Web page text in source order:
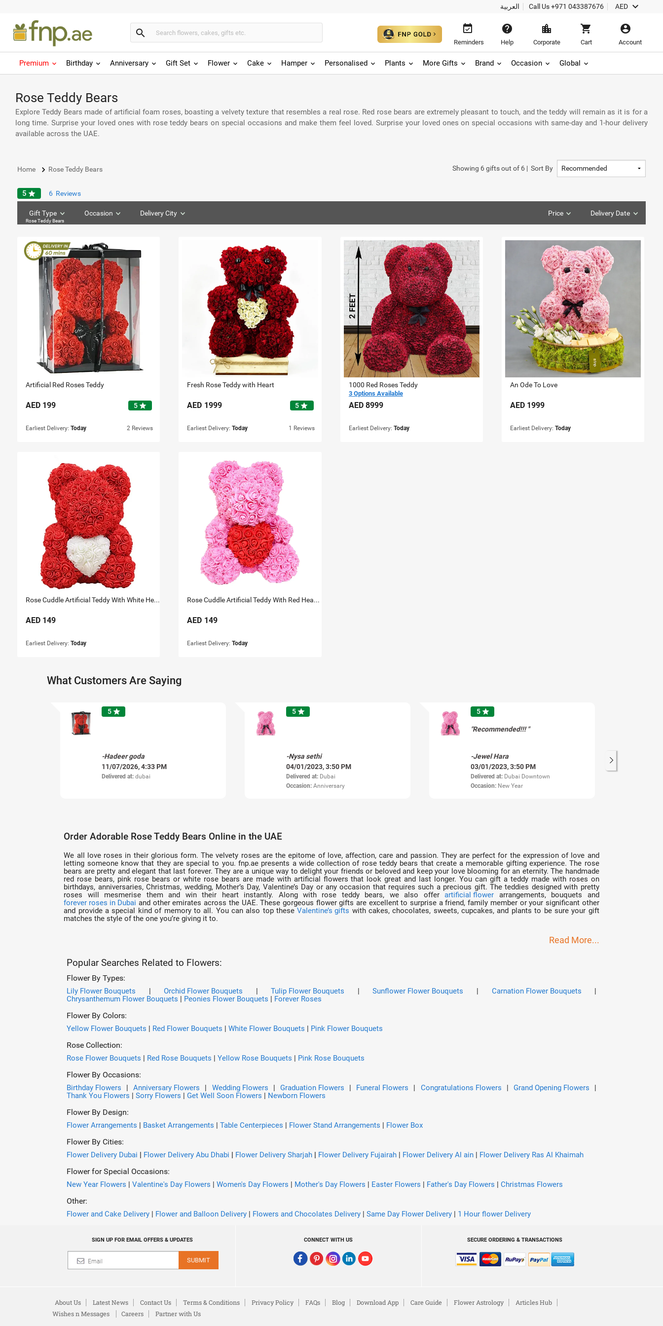
العربية Call Us+971 043387676 AED keyboard_arrow_down
search event_available
Reminders
help
Help
location_city
Corporate
shopping_cart
Cart
account_circle
Account
Premium Birthday Anniversary Gift Set Flower Cake Hamper Personalised Plants More Gifts Brand Occasion Global
Rose Teddy Bears
Explore Teddy Bears made of artificial foam roses, boasting a velvety texture that resembles a real rose. Red rose bears are extremely pleasant to touch, and the teddy will remain as it is for a
long time. Surprise your loved ones with rose teddy bears on special occasions and make them feel loved. Surprise your loved ones on special occasions with same-day and 1-hour delivery
available across the UAE.
Home keyboard_arrow_right Rose Teddy Bears Showing 6gifts out of 6 | Sort By
5 star 6 Reviews
Gift Type
Rose Teddy Bears
Occasion Delivery City Price Delivery Date
Artificial Red Roses Teddy
AED 199 5 star
Earliest Delivery: Today 2 Reviews
Fresh Rose Teddy with Heart
AED 1999 5star
Earliest Delivery:Today 1 Reviews
1000 Red Roses Teddy
3 Options Available
AED 8999
Earliest Delivery: Today
An Ode To Love
AED 1999
Earliest Delivery:Today
Rose Cuddle Artificial Teddy With White Heart 33Cm
AED 149
Earliest Delivery: Today
Rose Cuddle Artificial Teddy With Red Heart 33Cm
AED 149
Earliest Delivery:Today
What Customers Are Saying
5 star
-Hadeer goda
11/07/2026, 4:33 PM
Delivered at: dubai
5 star
-Nysa sethi
04/01/2023, 3:50 PM
Delivered at: Dubai
Occasion: Anniversary
5 star
"Recommended!!! "
-Jewel Hara
03/01/2023, 3:50 PM
Delivered at: Dubai Downtown
Occasion: New Year
Order Adorable Rose Teddy Bears Online in the UAE
We all love roses in their glorious form. The velvety roses are the epitome of love, affection, care and passion. They are perfect for the expression of love and
letting someone know that they are special to you. fnp.ae presents a wide collection of rose teddy bears that create a memorable gifting experience. The rose
bears are pretty and elegant that last forever. They are a unique way to delight your friends or beloved and keep your love blooming for an eternity. The handmade
red rose bears, pink rose bears or white rose bears are made with artificial flowers that look great and last longer. You can gift a teddy made with roses on
birthdays, anniversaries, Christmas, wedding, Mother’s Day, Valentine’s Day or any occasion that requires such a precious gift. The teddies designed with pretty
roses will mesmerise them and win their heart instantly. Along with rose teddy bears, we also offerartificial flower arrangements, bouquets and
forever roses in Dubai and other emirates across the UAE. These gorgeous flower gifts are excellent to surprise a friend, family member or your significant other
and provide a special kind of memory to all. You can also top theseValentine’s gifts with cakes, chocolates, sweets, cupcakes, and plants to be sure your gift
matches the style of the one you’re giving it to.
Read More...
Popular Searches Related to Flowers:
Flower By Types:
Lily Flower Bouquets |Orchid Flower Bouquets |Tulip Flower Bouquets |Sunflower Flower Bouquets | Carnation Flower Bouquets |
Chrysanthemum Flower Bouquets | Peonies Flower Bouquets | Forever Roses
Flower By Colors:
Yellow Flower Bouquets | Red Flower Bouquets | White Flower Bouquets | Pink Flower Bouquets
Rose Collection:
Rose Flower Bouquets | Red Rose Bouquets | Yellow Rose Bouquets | Pink Rose Bouquets
Flower By Occasions:
Birthday Flowers |Anniversary Flowers | Wedding Flowers | Graduation Flowers | Funeral Flowers | Congratulations Flowers | Grand Opening Flowers |
Thank You Flowers | Sorry Flowers | Get Well Soon Flowers | Newborn Flowers
Flower By Design:
Flower Arrangements | Basket Arrangements | Table Centerpieces | Flower Stand Arrangements | Flower Box
Flower By Cities:
Flower Delivery Dubai | Flower Delivery Abu Dhabi | Flower Delivery Sharjah | Flower Delivery Fujairah | Flower Delivery Al ain | Flower Delivery Ras Al Khaimah
Flower for Special Occasions:
New Year Flowers | Valentine's Day Flowers | Women's Day Flowers | Mother's Day Flowers | Easter Flowers | Father's Day Flowers | Christmas Flowers
Other:
Flower and Cake Delivery | Flower and Balloon Delivery | Flowers and Chocolates Delivery | Same Day Flower Delivery | 1 Hour flower Delivery
SIGN UP FOR EMAIL OFFERS & UPDATES
SUBMIT
CONNECT WITH US SECURE ORDERING & TRANSACTIONS
About Us Latest News Contact Us Terms & Conditions Privacy Policy FAQs Blog Download App Care Guide Flower Astrology
Articles Hub
Wishes n Messages
Careers Partner with Us